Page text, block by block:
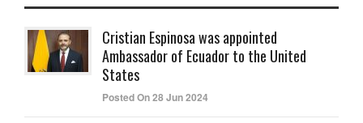
Cristian Espinosa was appointed
Ambassador of Ecuador to the United
States
Posted On 28 Jun 2024